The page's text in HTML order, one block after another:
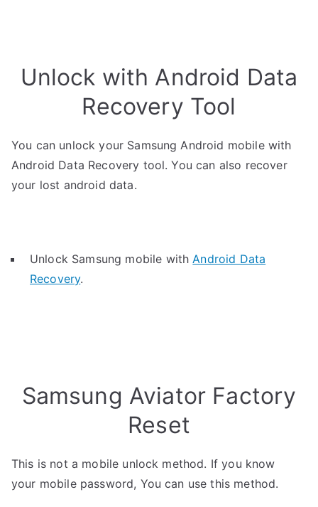
Unlock with Android Data
Recovery Tool
You can unlock your Samsung Android mobile with
Android Data Recovery tool. You can also recover
your lost android data.
Unlock Samsung mobile withAndroid Data
Recovery.
Samsung Aviator Factory
Reset
This is not a mobile unlock method. If you know
your mobile password, You can use this method.